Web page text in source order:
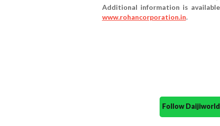
Additional information is
www.rohancorporation.in.
Follow